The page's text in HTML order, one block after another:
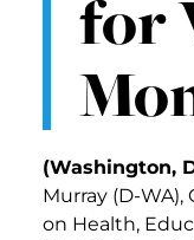
for
(Washington,
Murray (D-
on Health,